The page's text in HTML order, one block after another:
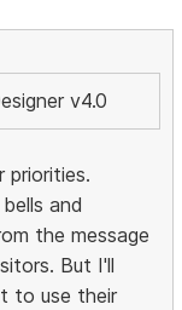
v4.0
priorities.
and
the message
But I'll
to use their